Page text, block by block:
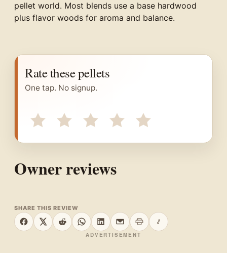
pellet world. Most blends use a base hardwood
plus flavor woods for aroma and balance.
Rate these pellets
One tap. No signup.
Owner reviews
SHARE THIS REVIEW
Share on Facebook
Share on X
Share on Reddit
Share on WhatsApp
Share on LinkedIn
Share by email
Print this page
Copy link
ADVERTISEMENT